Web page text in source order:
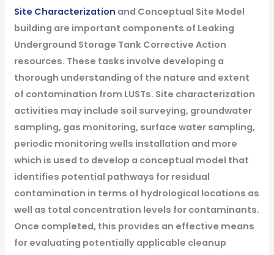
Site Characterization and Conceptual Site Model
building are important components of Leaking
Underground Storage Tank Corrective Action
resources. These tasks involve developing a
thorough understanding of the nature and extent
of contamination from LUSTs. Site characterization
activities may include soil surveying, groundwater
sampling, gas monitoring, surface water sampling,
periodic monitoring wells installation and more
which is used to develop a conceptual model that
identifies potential pathways for residual
contamination in terms of hydrological locations as
well as total concentration levels for contaminants.
Once completed, this provides an effective means
for evaluating potentially applicable cleanup